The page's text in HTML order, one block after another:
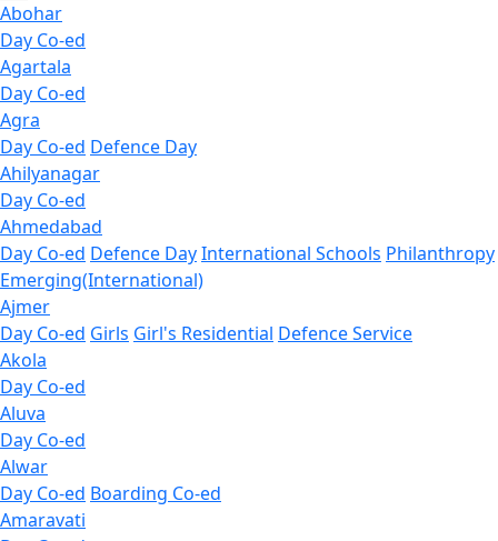
Abohar
Day Co-ed
Agartala
Day Co-ed
Agra
Day Co-ed Defence Day
Ahilyanagar
Day Co-ed
Ahmedabad
Day Co-ed Defence DayInternational Schools Philanthropy
Emerging(International)
Ajmer
Day Co-ed Girls Girl's Residential Defence Service
Akola
Day Co-ed
Aluva
Day Co-ed
Alwar
Day Co-ed Boarding Co-ed
Amaravati